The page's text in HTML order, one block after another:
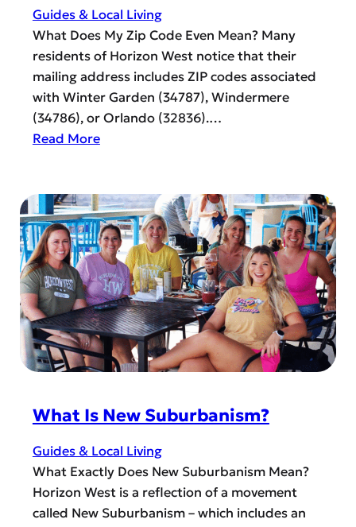
m
b
y
h
a
n
g
e
C
o
u
n
t
h
r
i
f
f
d
u
a
t
i
o
n
f
t
G
u
i
d
e
Guides & Local Living
What Does My Zip Code Even Mean? Many
residents of Horizon West notice that their
mailing address includes ZIP codes associated
with Winter Garden (34787), Windermere
(34786), or Orlando (32836).…
Read More:
d
e
r
s
t
a
n
d
g
Y
o
u
r
Z
What Is New Suburbanism?
Guides & Local Living
What Exactly Does New Suburbanism Mean?
Horizon West is a reflection of a movement
called New Suburbanism – which includes an